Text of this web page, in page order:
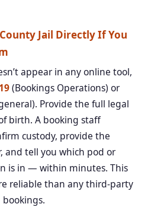
Jail Directly If You
appear in any online tool,
(Bookings Operations) or
Provide the full legal
birth. A booking staff
custody, provide the
and tell you which pod or
is in — within minutes. This
reliable than any third-party